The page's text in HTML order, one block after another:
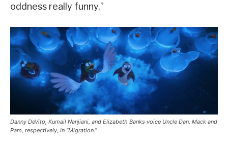
oddness really funny.”
Danny DeVito, Kumail Nanjiani, and Elizabeth Banks voice Uncle Dan, Mack and
Pam, respectively, in “Migration.”